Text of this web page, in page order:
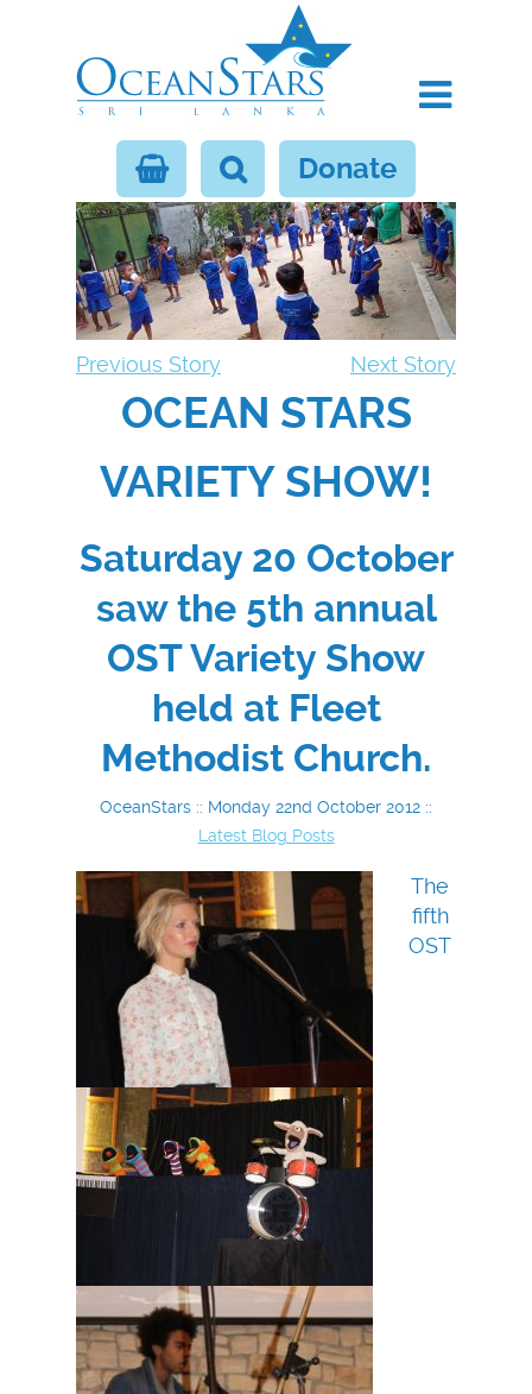
Donate
Previous Story Next Story
OCEAN STARS
VARIETY SHOW!
Saturday 20 October
saw the 5th annual
OST Variety Show
held at Fleet
Methodist Church.
OceanStars :: Monday 22nd October 2012 ::
Latest Blog Posts
The
fifth
OST